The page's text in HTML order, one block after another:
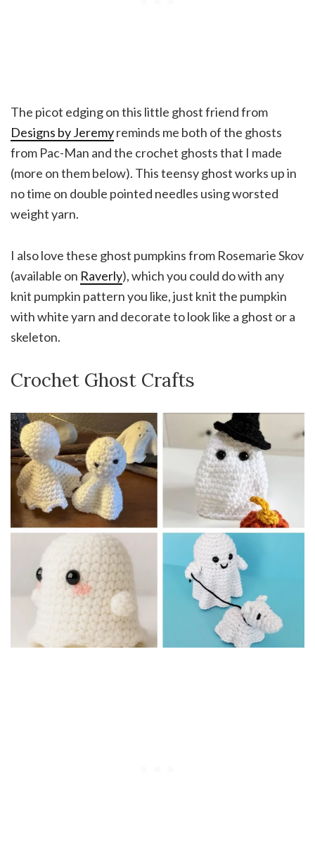
The picot edging on this little ghost friend from
Designs by Jeremyreminds me both of the ghosts
from Pac-Man and the crochet ghosts that I made
(more on them below). This teensy ghost works up in
no time on double pointed needles using worsted
weight yarn.
I also love these ghost pumpkins from Rosemarie Skov
(available on Raverly), which you could do with any
knit pumpkin pattern you like, just knit the pumpkin
with white yarn and decorate to look like a ghost or a
skeleton.
Crochet Ghost Crafts